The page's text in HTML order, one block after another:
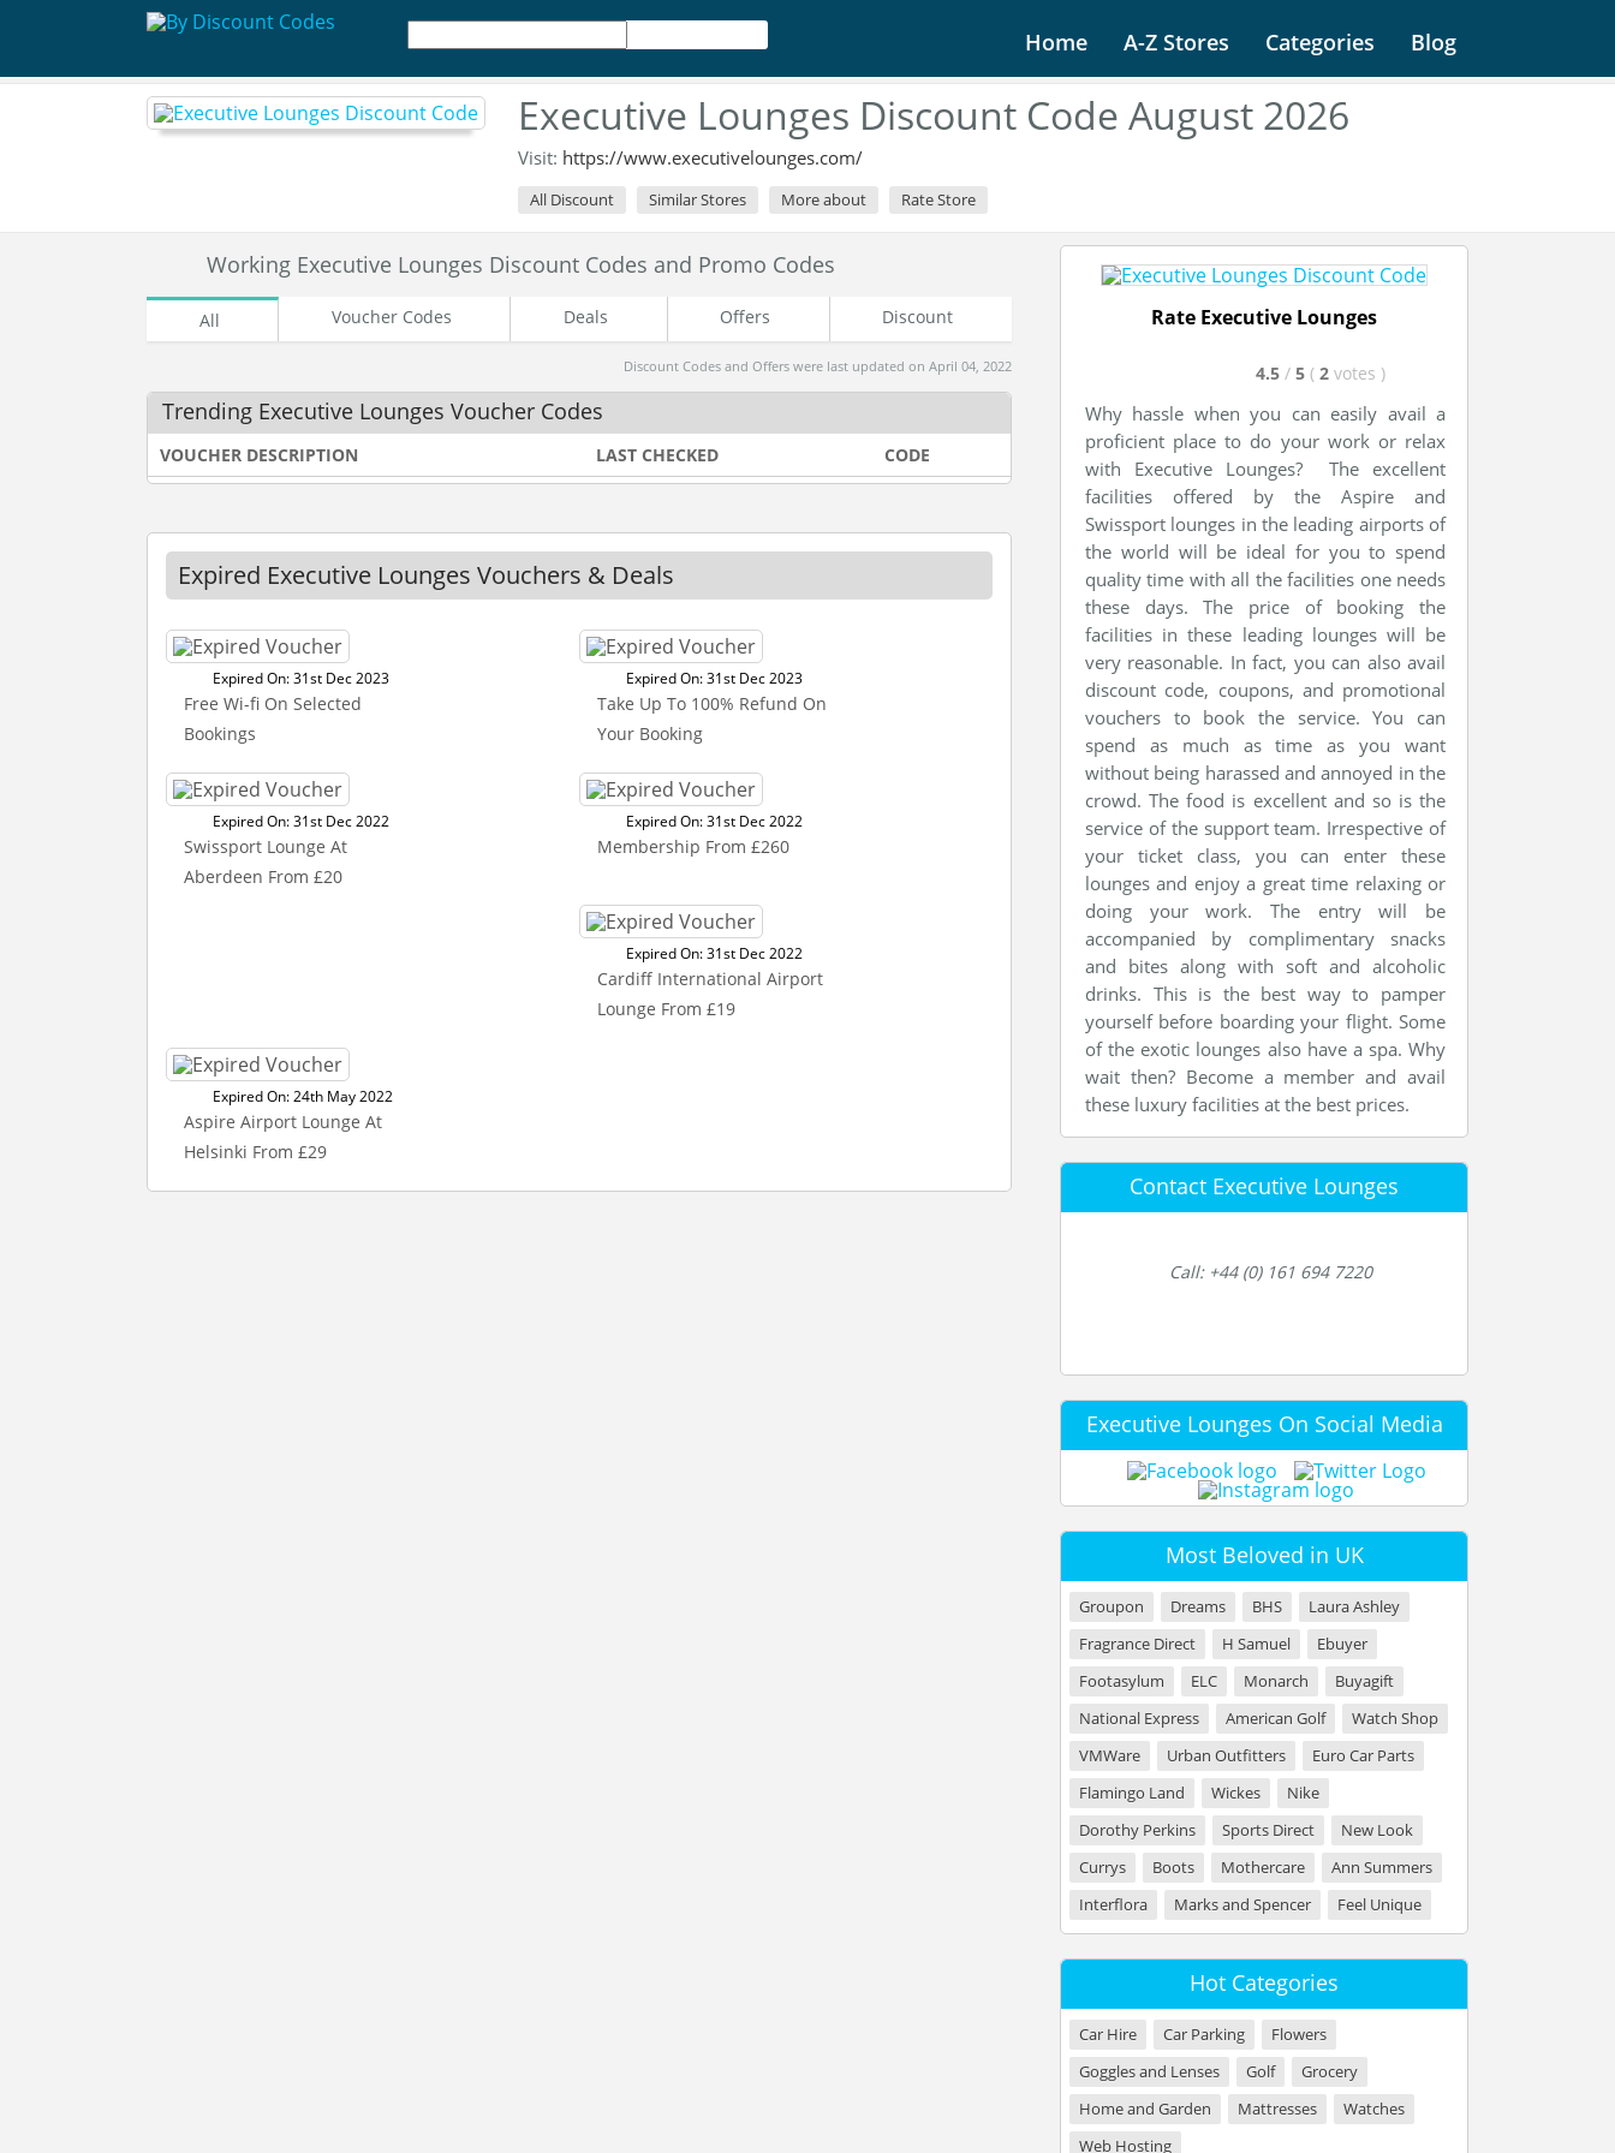
Home A-Z Stores Categories Blog
Executive Lounges Discount Code August 2026
Visit: https://www.executivelounges.com/
All Discount Similar Stores More about Rate Store
Working Executive Lounges Discount Codes and Promo Codes
All Voucher Codes Deals Offers Discount
Discount Codes and Offers were last updated on April 04, 2022
Trending Executive Lounges Voucher Codes
VOUCHER DESCRIPTION LAST CHECKED CODE
Expired Executive Lounges Vouchers & Deals
Expired On: 31st Dec 2023
Free Wi-fi On Selected
Bookings
Expired On: 31st Dec 2023
Take Up To 100% Refund On
Your Booking
Expired On: 31st Dec 2022
Swissport Lounge At
Aberdeen From £20
Expired On: 31st Dec 2022
Membership From £260
Expired On: 31st Dec 2022
Cardiff International Airport
Lounge From £19
Expired On: 24th May 2022
Aspire Airport Lounge At
Helsinki From £29
Rate Executive Lounges
4.5 / 5 ( 2 votes )
Why hassle when you can easily avail a
proficient place to do your work or relax
with Executive Lounges? The excellent
facilities offered by the Aspire and
Swissport lounges in the leading airports of
the world will be ideal for you to spend
quality time with all the facilities one needs
these days. The price of booking the
facilities in these leading lounges will be
very reasonable. In fact, you can also avail
discount code, coupons, and promotional
vouchers to book the service. You can
spend as much as time as you want
without being harassed and annoyed in the
crowd. The food is excellent and so is the
service of the support team. Irrespective of
your ticket class, you can enter these
lounges and enjoy a great time relaxing or
doing your work. The entry will be
accompanied by complimentary snacks
and bites along with soft and alcoholic
drinks. This is the best way to pamper
yourself before boarding your flight. Some
of the exotic lounges also have a spa. Why
wait then? Become a member and avail
these luxury facilities at the best prices.
Contact Executive Lounges
Call: +44 (0) 161 694 7220
Executive Lounges On Social Media
Most Beloved in UK
Groupon Dreams BHS
Laura Ashley
Fragrance Direct
H Samuel
Ebuyer
Footasylum
ELC Monarch
Buyagift
National Express
American Golf
Watch Shop
VMWare
Urban Outfitters
Euro Car Parts
Flamingo Land
Wickes
Nike
Dorothy Perkins
Sports Direct
New Look
Currys
Boots Mothercare
Ann Summers
Interflora
Marks and Spencer Feel Unique
Hot Categories
Car Hire Car Parking
Flowers
Goggles and Lenses
Golf
Grocery
Home and Garden
Mattresses
Watches
Web Hosting